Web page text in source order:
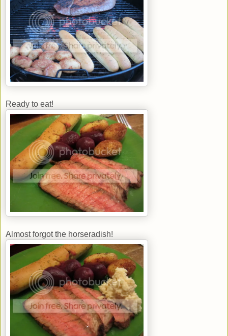
Ready to eat!
Almost forgot the horseradish!